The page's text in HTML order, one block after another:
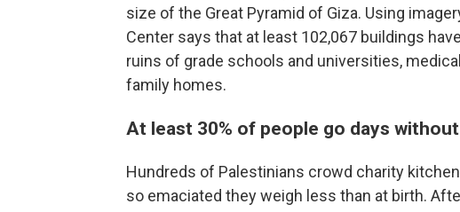
size of the Great Pyramid of Giza. Using
Center says that at least 102,067 buildings
ruins of grade schools and universities,
family homes.
At least 30% of people go days
Hundreds of Palestinians crowd charity
so emaciated they weigh less than at birth.